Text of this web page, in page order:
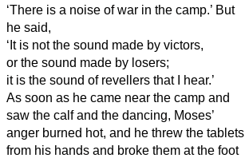
‘There is a noise of war in the camp.’ But
he said,
‘It is not the sound made by victors,
or the sound made by losers;
it is the sound of revellers that I hear.’
As soon as he came near the camp and
saw the calf and the dancing, Moses’
anger burned hot, and he threw the tablets
from his hands and broke them at the foot